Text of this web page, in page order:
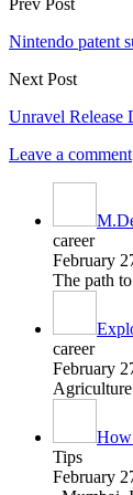
Nintendo patent
Next Post
Unravel Release
Leave a comment
career
February
The path
career
February
How
Tips
February